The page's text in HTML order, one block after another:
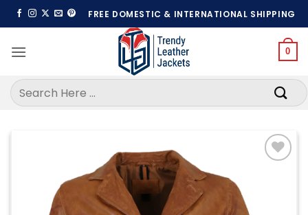
Skip
to
FREE DOMESTIC & INTERNATIONAL SHIPPING
0
Search
for: